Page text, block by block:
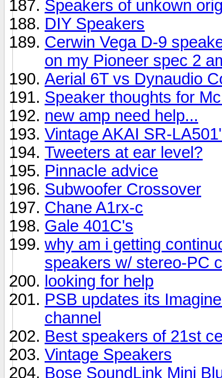
Speakers of unkown
DIY Speakers
Cerwin Vega D-9
on my Pioneer spec 2
Aerial 6T vs Dynaudio
Speaker thoughts for
new amp need help...
Vintage AKAI SR-
Tweeters at ear level?
Pinnacle advice
Subwoofer Crossover
Chane A1rx-c
Gale 401C's
why am i getting
speakers w/ stereo-PC
looking for help
PSB updates its
channel
Best speakers of 21st
Vintage Speakers
Bose SoundLink Mini